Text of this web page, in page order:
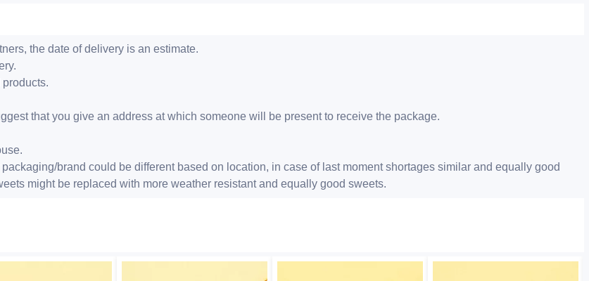
the date of delivery is an estimate.
that you give an address at which someone will be present to receive the package.
brand could be different based on location, in case of last moment shortages similar and equally good
might be replaced with more weather resistant and equally good sweets.